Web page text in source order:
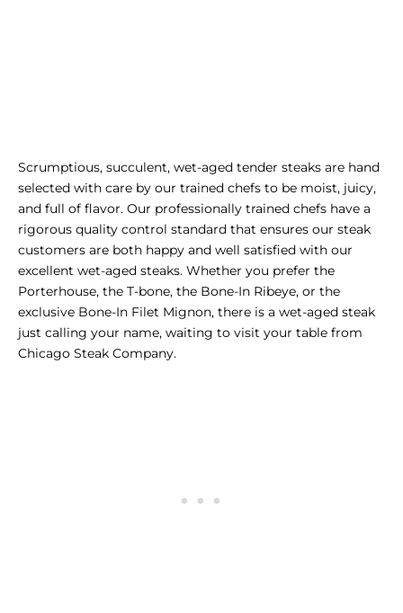
Scrumptious, succulent, wet-aged tender steaks are hand
selected with care by our trained chefs to be moist, juicy,
and full of flavor. Our professionally trained chefs have a
rigorous quality control standard that ensures our steak
customers are both happy and well satisfied with our
excellent wet-aged steaks. Whether you prefer the
Porterhouse, the T-bone, the Bone-In Ribeye, or the
exclusive Bone-In Filet Mignon, there is a wet-aged steak
just calling your name, waiting to visit your table from
Chicago Steak Company.